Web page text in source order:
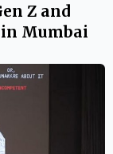
Z and
in Mumbai